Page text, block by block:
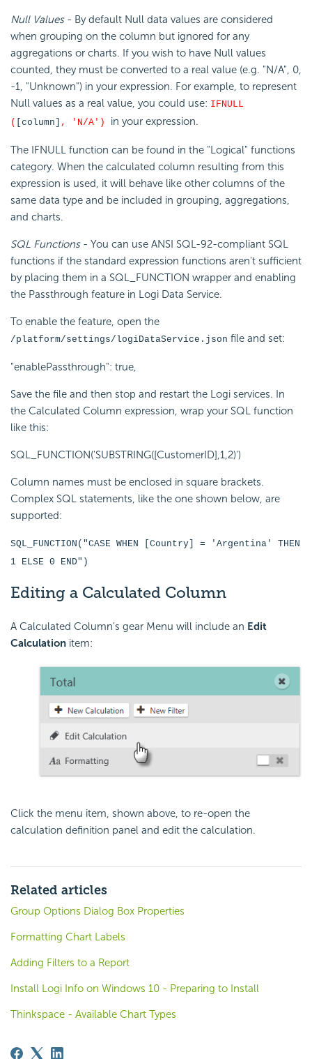
Null Values - By default Null data values are considered
when grouping on the column but ignored for any
aggregations or charts. If you wish to have Null values
counted, they must be converted to a real value (e.g. "N/A", 0,
-1, "Unknown") in your expression. For example, to represent
Null values as a real value, you could use: IFNULL
(
[column] , 'N/A') in your expression.
The IFNULL function can be found in the "Logical" functions
category. When the calculated column resulting from this
expression is used, it will behave like other columns of the
same data type and be included in grouping, aggregations,
and charts.
SQL Functions- You can use ANSI SQL-92-compliant SQL
functions if the standard expression functions aren't sufficient
by placing them in a SQL_FUNCTION wrapper and enabling
the Passthrough feature in Logi Data Service.
To enable the feature, open the
/platform/settings/logiDataService.json file and set:
"enablePassthrough": true,
Save the file and then stop and restart the Logi services. In
the Calculated Column expression, wrap your SQL function
like this:
SQL_FUNCTION('SUBSTRING([CustomerID],1,2)')
Column names must be enclosed in square brackets.
Complex SQL statements, like the one shown below, are
supported:
SQL_FUNCTION("CASE WHEN [Country] = 'Argentina' THEN
1 ELSE 0 END")
Editing a Calculated Column
A Calculated Column's gear Menu will include an Edit
Calculation item:
Click the menu item, shown above, to re-open the
calculation definition panel and edit the calculation.
Related articles
Group Options Dialog Box Properties
Formatting Chart Labels
Adding Filters to a Report
Install Logi Info on Windows 10 - Preparing to Install
Thinkspace - Available Chart Types